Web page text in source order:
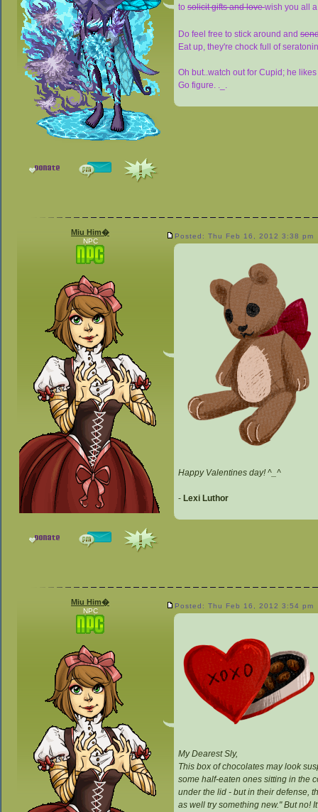
to solicit gifts and lovewish you all
Do feel free to stick around and
Eat up, they're chock full of
Oh but..watch out for Cupid; he
Go figure. ._.
Miu Him�
NPC
Posted: Thu Feb 16, 2012 3:38 pm
Happy Valentines day! ^_^
- Lexi Luthor
Miu Him�
NPC
Posted: Thu Feb 16, 2012 3:54 pm
My Dearest Sly,
This box of chocolates may look
some half-eaten ones sitting in the
under the lid - but in their defense,
as well try something new." But no!